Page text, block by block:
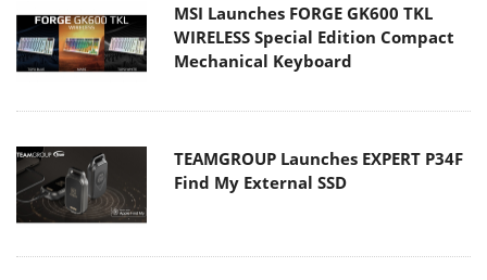
MSI Launches FORGE GK600 TKL
WIRELESS Special Edition Compact
Mechanical Keyboard
TEAMGROUP Launches EXPERT P34F
Find My External SSD